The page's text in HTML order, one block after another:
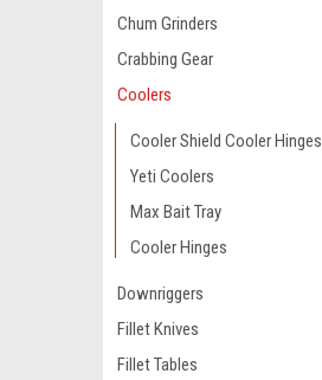
Chum Grinders
Crabbing Gear
Coolers
Cooler Shield Cooler Hinges
Yeti Coolers
Max Bait Tray
Cooler Hinges
Downriggers
Fillet Knives
Fillet Tables